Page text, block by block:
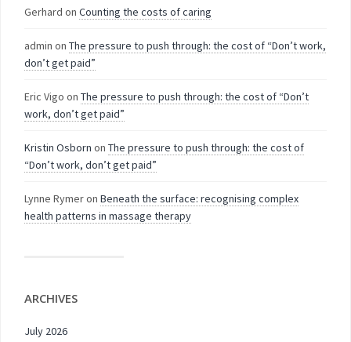
Gerhard on Counting the costs of caring
admin on The pressure to push through: the cost of “Don’t work,
don’t get paid”
Eric Vigo on The pressure to push through: the cost of “Don’t
work, don’t get paid”
Kristin Osborn on The pressure to push through: the cost of
“Don’t work, don’t get paid”
Lynne Rymeron Beneath the surface: recognising complex
health patterns in massage therapy
ARCHIVES
July 2026